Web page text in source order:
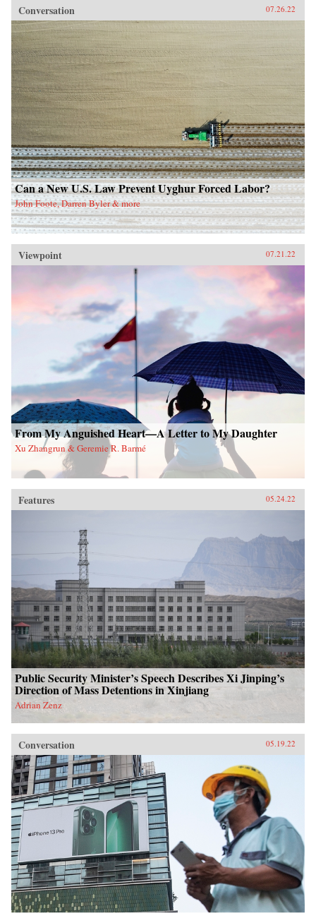
Conversation 07.26.22
Can a New U.S. Law Prevent Uyghur Forced Labor?
John Foote, Darren Byler & more
Viewpoint 07.21.22
From My Anguished Heart—A Letter to My Daughter
Xu Zhangrun & Geremie R. Barmé
Features 05.24.22
Public Security Minister’s Speech Describes Xi Jinping’s
Direction of Mass Detentions in Xinjiang
Adrian Zenz
Conversation 05.19.22